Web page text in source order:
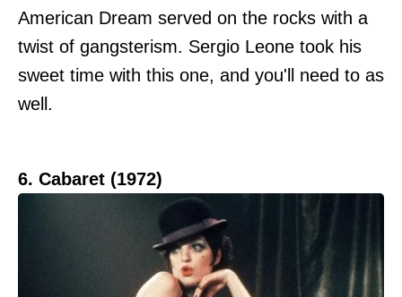
American Dream served on the rocks with a
twist of gangsterism. Sergio Leone took his
sweet time with this one, and you'll need to as
well.
6. Cabaret (1972)